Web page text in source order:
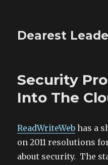
Dearest
Security
Into The
ReadWriteWeb has a
on 2011 resolutions
about security. The